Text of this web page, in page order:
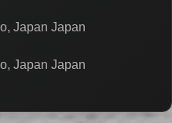
Japan Japan
Japan Japan